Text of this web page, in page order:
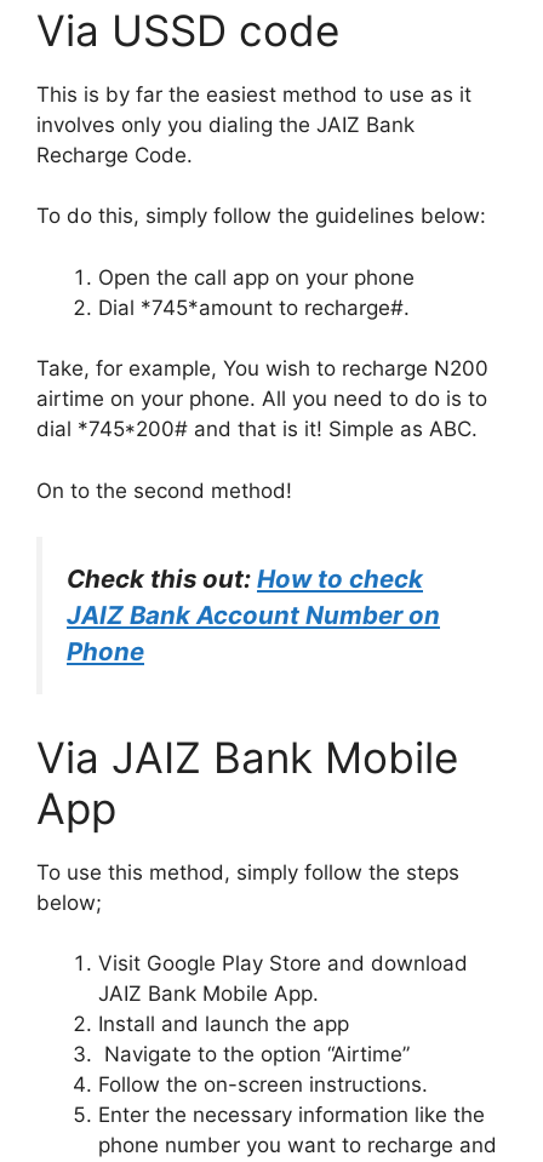
Via USSD code
This is by far the easiest method to use as it
involves only you dialing the JAIZ Bank
Recharge Code.
To do this, simply follow the guidelines below:
Open the call app on your phone
Dial *745*amount to recharge#.
Take, for example, You wish to recharge N200
airtime on your phone. All you need to do is to
dial *745*200# and that is it! Simple as ABC.
On to the second method!
Check this out: How to check
JAIZ Bank Account Number on
Phone
Via JAIZ Bank Mobile
App
To use this method, simply follow the steps
below;
Visit Google Play Store and download
JAIZ Bank Mobile App.
Install and launch the app
Navigate to the option “Airtime”
Follow the on-screen instructions.
Enter the necessary information like the
phone number you want to recharge and